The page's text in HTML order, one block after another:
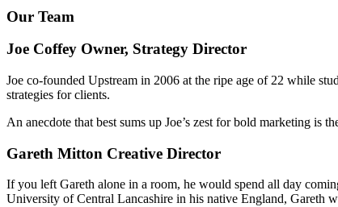
Our Team
Joe Coffey Owner, Strategy Director
Joe co-founded Upstream in 2006 at the ripe age of 22 while
strategies for clients.
An anecdote that best sums up Joe’s zest for bold marketing is
Gareth Mitton Creative Director
If you left Gareth alone in a room, he would spend all day
University of Central Lancashire in his native England, Gareth